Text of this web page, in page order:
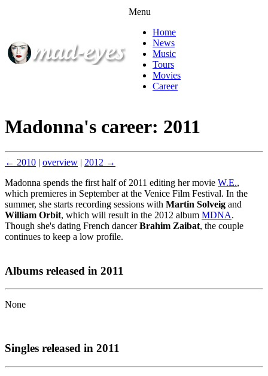
Menu
Home
News
Music
Tours
Movies
Career
Madonna's career: 2011
← 2010 | overview | 2012 →
Madonna spends the first half of 2011 editing her movie W.E.,
which premieres in September at the Venice Film Festival. In the
summer, she starts recording sessions with Martin Solveig and
William Orbit, which will result in the 2012 album MDNA.
Though she's dating French dancerBrahim Zaibat, the couple
continues to keep a low profile.
Albums released in 2011
None
Singles released in 2011